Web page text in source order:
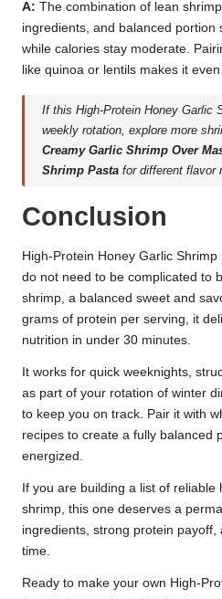
A: The combination of lean
ingredients, and balanced portion
while calories stay moderate.
like quinoa or lentils makes it
If this High-Protein Honey Garlic
weekly rotation, explore more
Creamy Garlic Shrimp Over
Shrimp Pasta for different flavor
Conclusion
High-Protein Honey Garlic
do not need to be complicated to
shrimp, a balanced sweet and
grams of protein per serving, it
nutrition in under 30 minutes.
It works for quick weeknights,
as part of your rotation of winter
to keep you on track. Pair it with
recipes to create a fully balanced
energized.
If you are building a list of reliable
shrimp, this one deserves a
ingredients, strong protein
time.
Ready to make your own High-